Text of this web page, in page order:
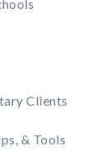
Clients
& Tools